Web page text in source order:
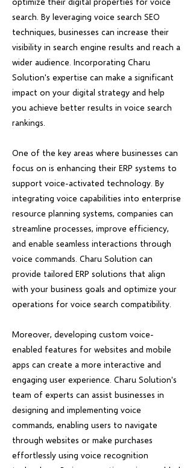
search. By leveraging voice search SEO
techniques, businesses can increase their
visibility in search engine results and reach a
wider audience. Incorporating Charu
Solution's expertise can make a significant
impact on your digital strategy and help
you achieve better results in voice search
rankings.
One of the key areas where businesses can
focus on is enhancing their ERP systems to
support voice-activated technology. By
integrating voice capabilities into enterprise
resource planning systems, companies can
streamline processes, improve efficiency,
and enable seamless interactions through
voice commands. Charu Solution can
provide tailored ERP solutions that align
with your business goals and optimize your
operations for voice search compatibility.
Moreover, developing custom voice-
enabled features for websites and mobile
apps can create a more interactive and
engaging user experience. Charu Solution's
team of experts can assist businesses in
designing and implementing voice
commands, enabling users to navigate
through websites or make purchases
effortlessly using voice recognition